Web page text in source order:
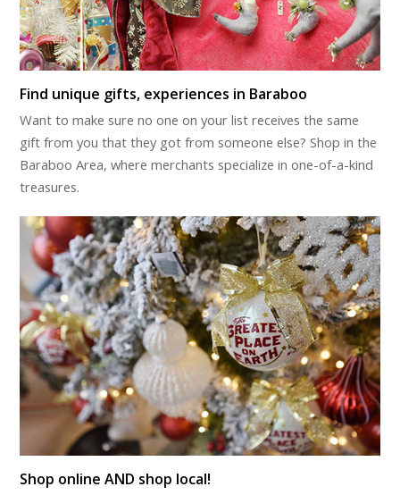
Find unique gifts, experiences in Baraboo
Want to make sure no one on your list receives the same
gift from you that they got from someone else? Shop in the
Baraboo Area, where merchants specialize in one-of-a-kind
treasures.
Shop online AND shop local!